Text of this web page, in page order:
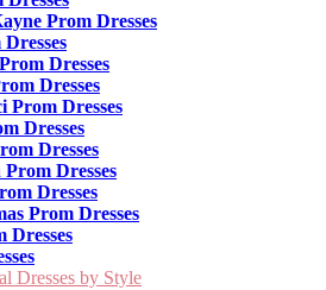
Prom Dresses
Dresses
Dresses
Prom Dresses
Dresses
Dresses
Dresses
Dresses
Prom Dresses
Dresses
Dresses by Style